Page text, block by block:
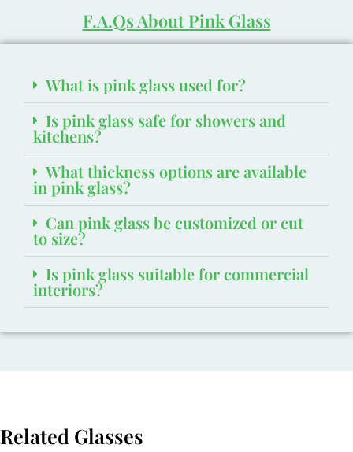
F.A.Qs About Pink Glass
What is pink glass used for?
Is pink glass safe for showers and
kitchens?
What thickness options are available
in pink glass?
Can pink glass be customized or cut
to size?
Is pink glass suitable for commercial
interiors?
Related Glasses